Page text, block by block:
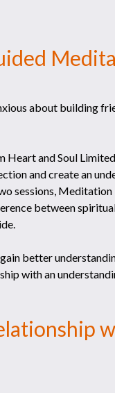
about building
and Soul
and create an
sessions,
between
better
with an